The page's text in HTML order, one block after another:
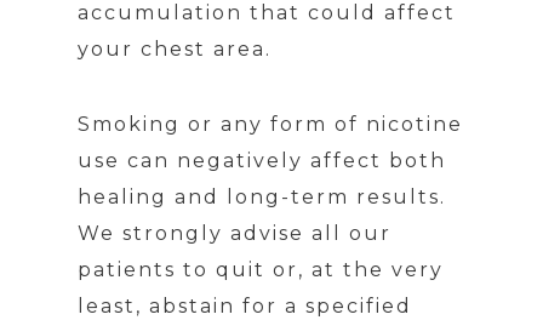
accumulation that could affect
your chest area.
Smoking or any form of nicotine
use can negatively affect both
healing and long-term results.
We strongly advise all our
patients to quit or, at the very
least, abstain for a specified